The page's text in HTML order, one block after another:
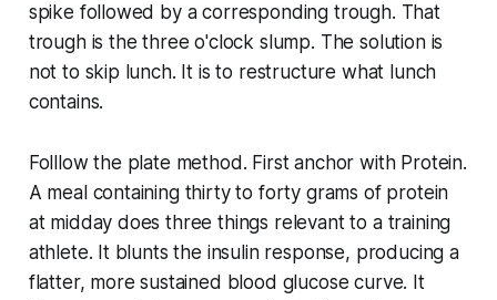
spike followed by a corresponding trough. That
trough is the three o'clock slump. The solution is
not to skip lunch. It is to restructure what lunch
contains.
Folllow the plate method. First anchor with Protein.
A meal containing thirty to forty grams of protein
at midday does three things relevant to a training
athlete. It blunts the insulin response, producing a
flatter, more sustained blood glucose curve. It